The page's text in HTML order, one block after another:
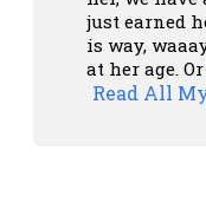
just earned
is way,
at her age.
Read All